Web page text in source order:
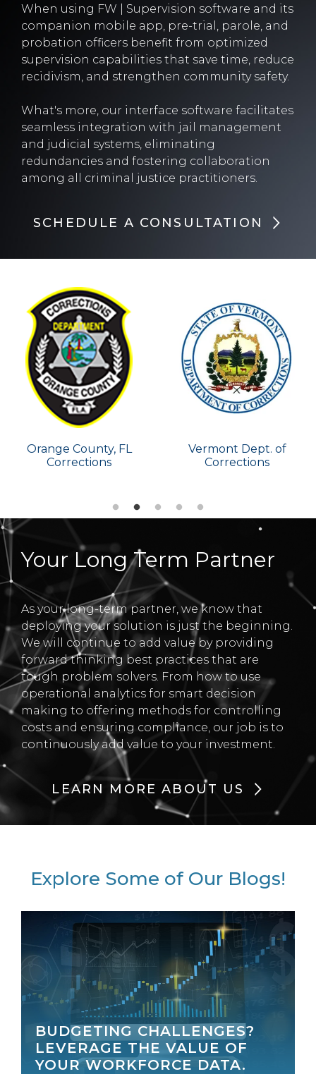
When using FW | Supervision software and its
companion mobile app, pre-trial, parole, and
probation officers benefit from optimized
supervision capabilities that save time, reduce
recidivism, and strengthen community safety.
What's more, our interface software facilitates
seamless integration with jail management
and judicial systems, eliminating
redundancies and fostering collaboration
among all criminal justice practitioners.
SCHEDULE A CONSULTATION
Vermont Dept. of
Corrections
Tennessee Dept. of
Corrections
Your Long Term Partner
As your long-term partner, we know that
deploying your solution is just the beginning.
We will continue to add value by providing
forward thinking best practices that are
tough problem solvers. From how to use
operational analytics for smart decision
making to offering methods for controlling
costs and ensuring compliance, our job is to
continuously add value to your investment.
LEARN MORE ABOUT US
Explore Some of Our Blogs!
BUDGETING CHALLENGES?
LEVERAGE THE VALUE OF
YOUR WORKFORCE DATA.